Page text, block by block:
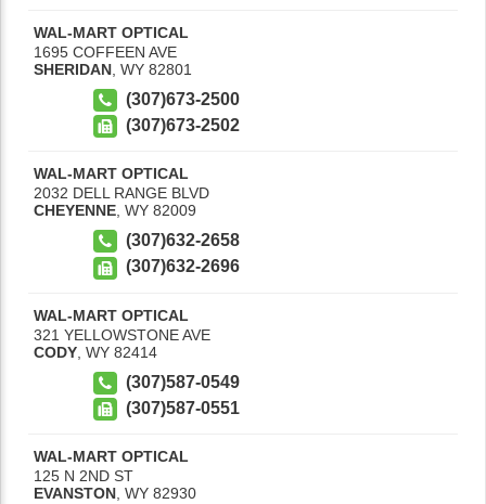
WAL-MART OPTICAL
1695 COFFEEN AVE
SHERIDAN WY 82801
(307)673-2500
(307)673-2502
WAL-MART OPTICAL
2032 DELL RANGE BLVD
CHEYENNE WY 82009
(307)632-2658
(307)632-2696
WAL-MART OPTICAL
321 YELLOWSTONE AVE
CODY WY 82414
(307)587-0549
(307)587-0551
WAL-MART OPTICAL
125 N 2ND ST
EVANSTON WY 82930